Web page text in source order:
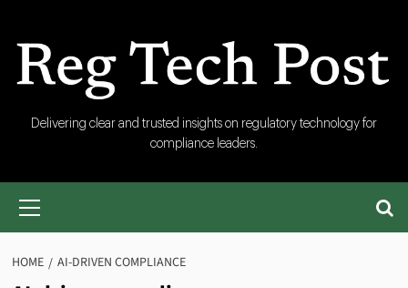
content
RegTech
Post
Delivering clear and trusted insights on regulatory technology for
compliance leaders.
Primary
HOME AI-DRIVEN COMPLIANCE